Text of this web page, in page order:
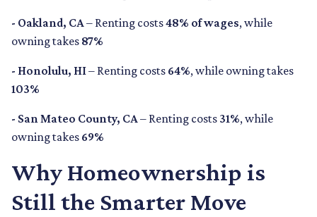
- Oakland, CA– Renting costs48% of wages, while
owning takes 87%
- Honolulu, HI– Renting costs 64%, while owning takes
103%
- San Mateo County, CA– Renting costs 31%, while
owning takes 69%
Why Homeownership is
Still the Smarter Move